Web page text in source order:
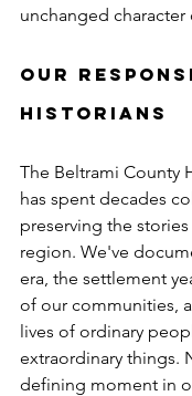
unchanged
Our
Historians
The Beltrami County
has spent decades
preserving the
region. We've
era, the settlement
of our communities,
lives of ordinary
extraordinary things.
defining moment in